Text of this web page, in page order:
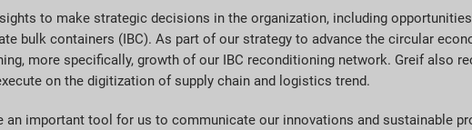
to make strategic decisions in the organization, including
bulk containers (IBC). As part of our strategy to advance the circular
more specifically, growth of our IBC reconditioning network. Greif also
on the digitization of supply chain and logistics trend.
an important tool for us to communicate our innovations and sustainable